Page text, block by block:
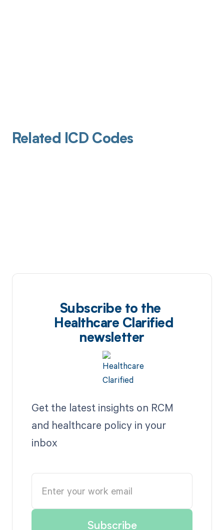
Related ICD Codes
Subscribe to the
Healthcare Clarified
newsletter
Get the latest insights on RCM
and healthcare policy in your
inbox